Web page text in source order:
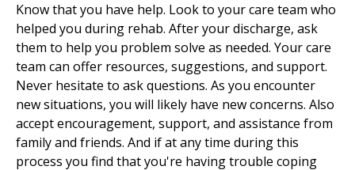
Know that you have help. Look to your care team who
helped you during rehab. After your discharge, ask
them to help you problem solve as needed. Your care
team can offer resources, suggestions, and support.
Never hesitate to ask questions. As you encounter
new situations, you will likely have new concerns. Also
accept encouragement, support, and assistance from
family and friends. And if at any time during this
process you find that you're having trouble coping